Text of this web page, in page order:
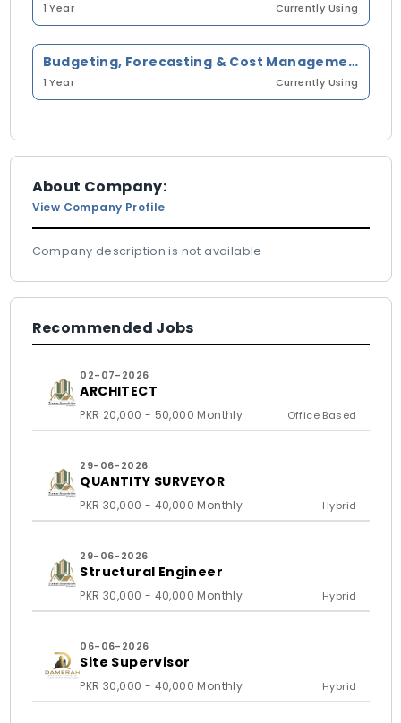
1 Year Currently Using
Budgeting, Forecasting & Cost Management
1 Year Currently Using
About Company:
View Company Profile
Company description is not available
Recommended Jobs
02-07-2026
ARCHITECT
PKR 20,000 - 50,000 Monthly Office Based
29-06-2026
QUANTITY SURVEYOR
PKR 30,000 - 40,000 Monthly Hybrid
29-06-2026
Structural Engineer
PKR 30,000 - 40,000 Monthly Hybrid
06-06-2026
Site Supervisor
PKR 30,000 - 40,000 Monthly Hybrid